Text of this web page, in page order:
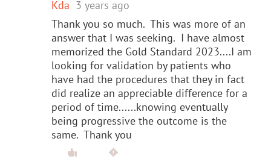
Kda 3 years ago
Thank you so much. This was more of an
answer that I was seeking. I have almost
memorized the Gold Standard 2023....I am
looking for validation by patients who
have had the procedures that they in fact
did realize an appreciable difference for a
period of time......knowing eventually
being progressive the outcome is the
same. Thank you